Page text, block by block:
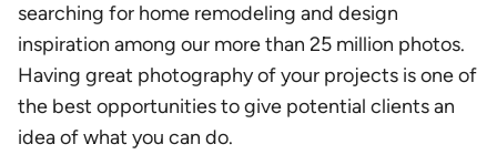
searching for home remodeling and design
inspiration among our more than 25 million photos.
Having great photography of your projects is one of
the best opportunities to give potential clients an
idea of what you can do.